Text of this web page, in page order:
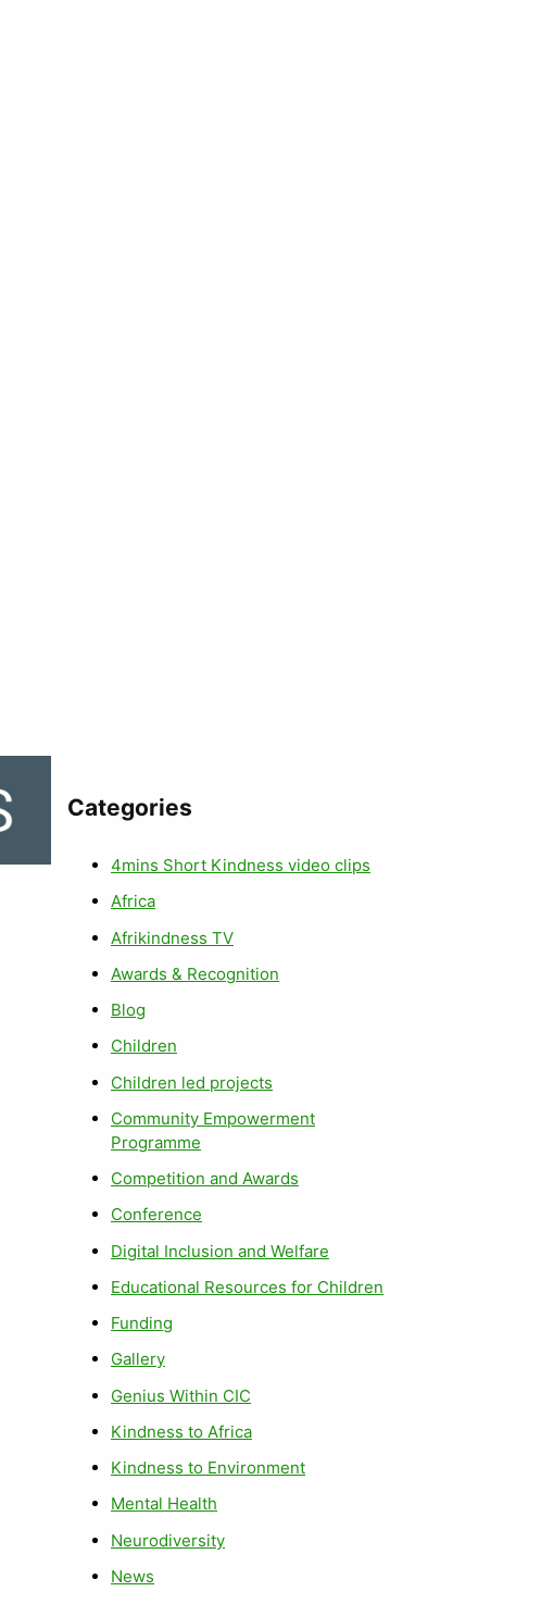
Categories
4mins Short Kindness video clips
Africa
Afrikindness TV
Awards & Recognition
Blog
Children
Children led projects
Community Empowerment
Programme
Competition and Awards
Conference
Digital Inclusion and Welfare
Educational Resources for Children
Funding
Gallery
Genius Within CIC
Kindness to Africa
Kindness to Environment
Mental Health
Neurodiversity
News